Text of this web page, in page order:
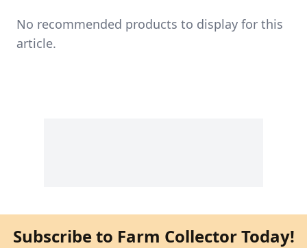
No recommended products to display for this
article.
Subscribe to Farm Collector Today!